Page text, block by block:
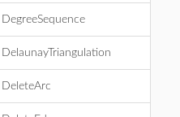
DegreeSequence
DelaunayTriangulation
DeleteArc